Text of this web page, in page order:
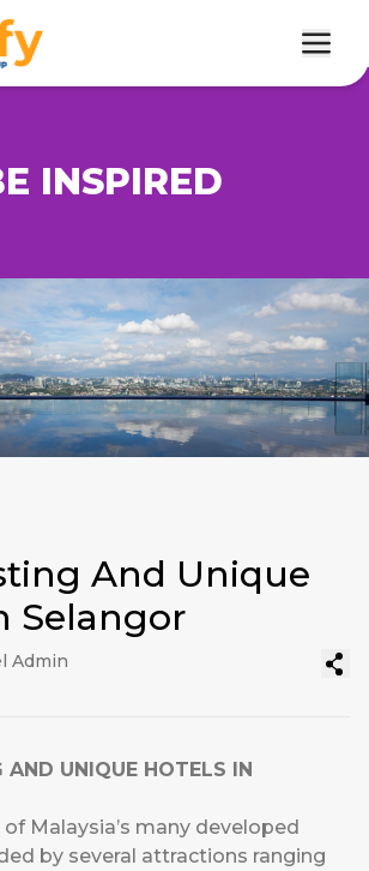
INSPIRED
And Unique
Selangor
Admin
AND UNIQUE HOTELS IN
Malaysia’s many developed
by several attractions ranging